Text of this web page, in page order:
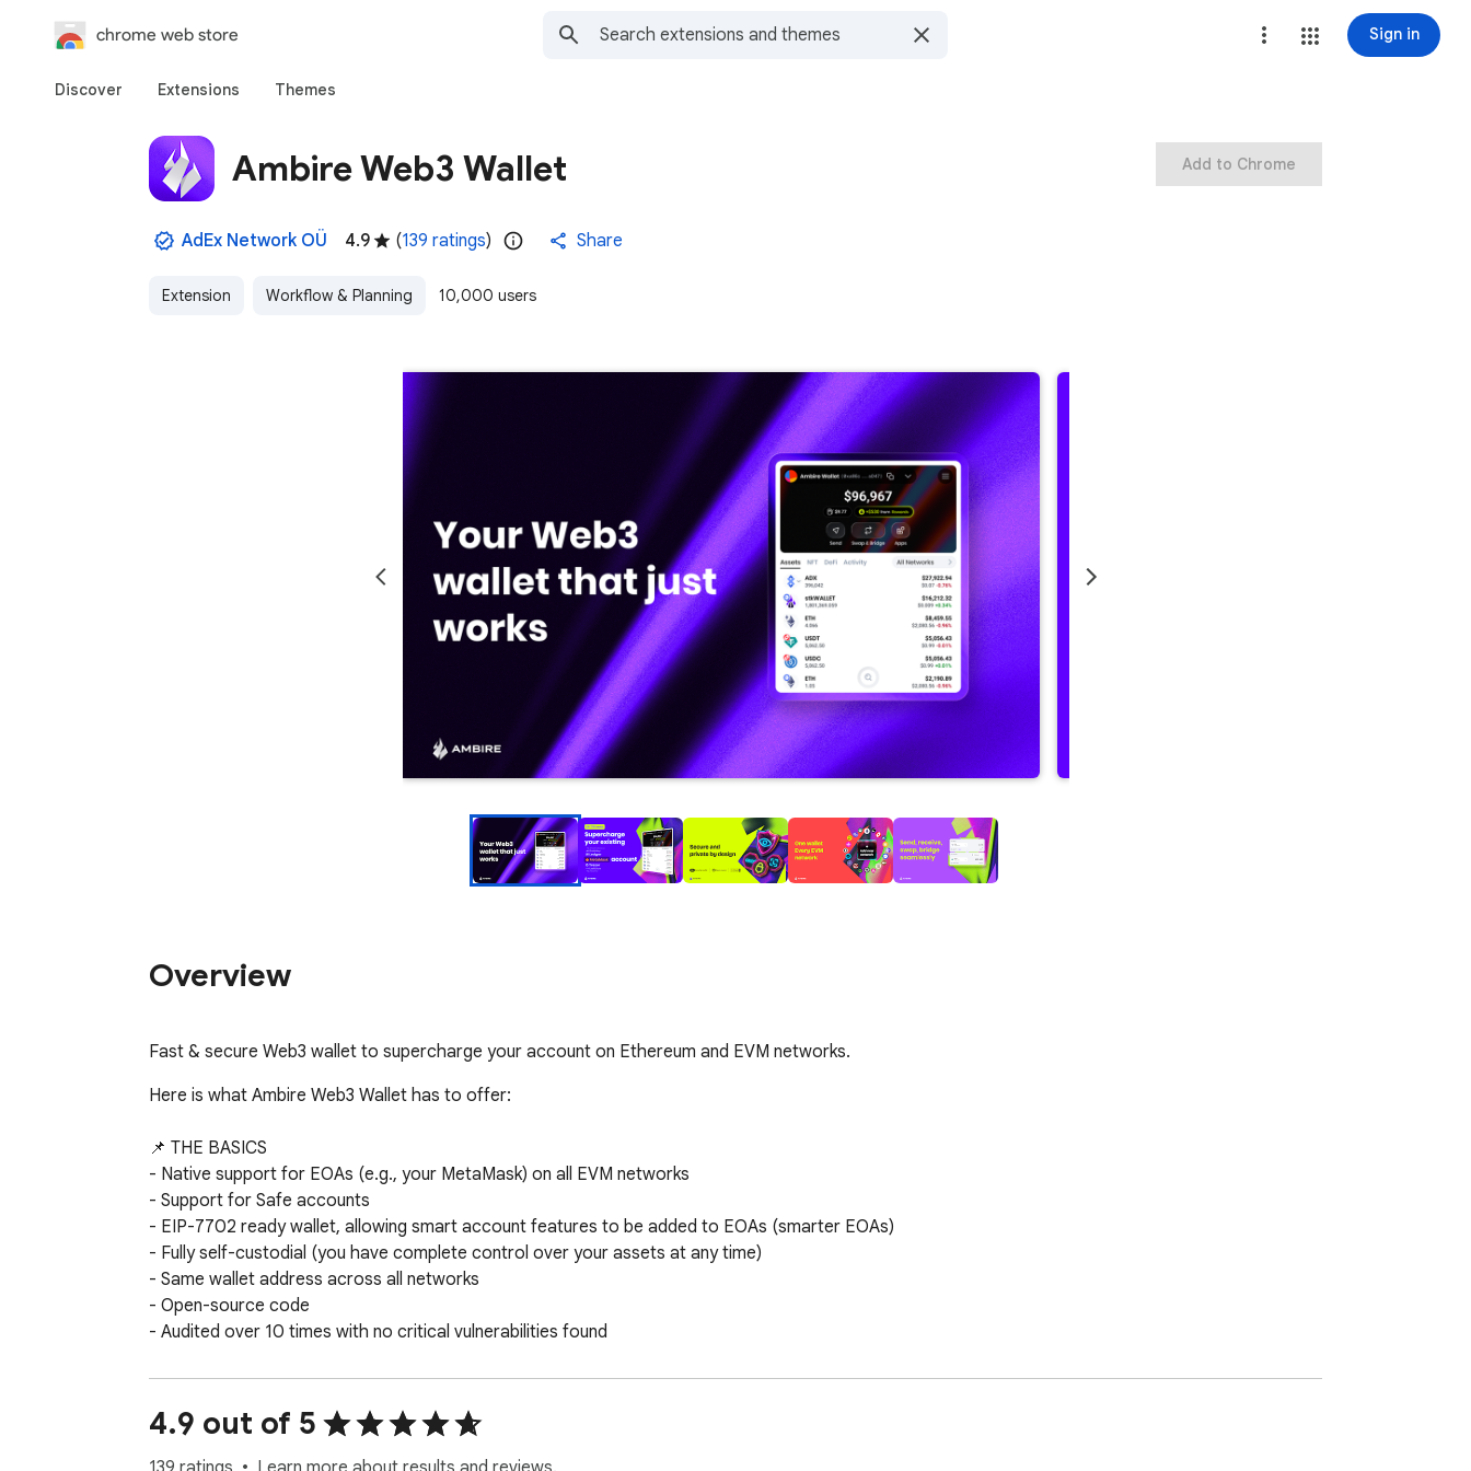
chrome web store Sign in
Discover Extensions Themes
Ambire Web3 Wallet
AdEx Network OÜ 4.9 (139 ratings) Share
Extension Workflow & Planning 10,000 users
Add to Chrome
Overview
Fast & secure Web3 wallet to supercharge your account on Ethereum and EVM networks.
Here is what Ambire Web3 Wallet has to offer:
📌 THE BASICS
- Native support for EOAs (e.g., your MetaMask) on all EVM networks
- Support for Safe accounts
- EIP-7702 ready wallet, allowing smart account features to be added to EOAs (smarter EOAs)
- Fully self-custodial (you have complete control over your assets at any time)
- Same wallet address across all networks
- Open-source code
- Audited over 10 times with no critical vulnerabilities found
🛡️ SECURЕ & PRIVATE BY DESIGN
- Hardware wallet support (Trezor, Ledger, Grid+)
- Advanced onchain transaction simulation (shows the future wallet balance before the transaction is executed)
- No tracking, no data logging
4.9 out of 5